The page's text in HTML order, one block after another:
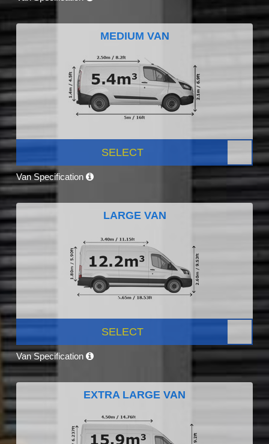
MEDIUM VAN
SELECT
Van Specification
LARGE VAN
SELECT
Van Specification
EXTRA LARGE VAN